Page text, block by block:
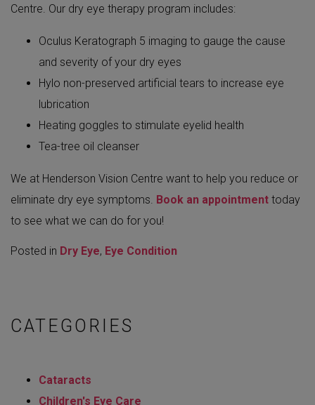
Centre. Our dry eye therapy program includes:
Oculus Keratograph 5 imaging to gauge the cause
and severity of your dry eyes
Hylo non-preserved artificial tears to increase eye
lubrication
Heating goggles to stimulate eyelid health
Tea-tree oil cleanser
We at Henderson Vision Centre want to help you reduce or
eliminate dry eye symptoms. Book an appointment today
to see what we can do for you!
Posted in Dry Eye, Eye Condition
CATEGORIES
Cataracts
Children's Eye Care